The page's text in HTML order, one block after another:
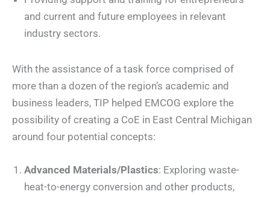
and current and future employees in relevant
industry sectors.
With the assistance of a task force comprised of
more than a dozen of the region’s academic and
business leaders, TIP helped EMCOG explore the
possibility of creating a CoE in East Central Michigan
around four potential concepts:
Advanced Materials/Plastics: Exploring waste-
heat-to-energy conversion and other products,